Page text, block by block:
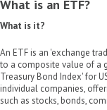
What is an ETF?
What is it?
An ETF is an 'exchange
to a composite value of a
Treasury Bond Index' for
individual companies,
such as stocks, bonds,